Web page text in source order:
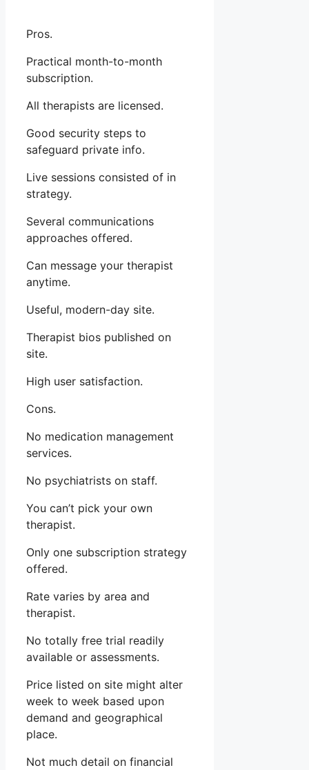
Pros.
Practical month-to-month
subscription.
All therapists are licensed.
Good security steps to
safeguard private info.
Live sessions consisted of in
strategy.
Several communications
approaches offered.
Can message your therapist
anytime.
Useful, modern-day site.
Therapist bios published on
site.
High user satisfaction.
Cons.
No medication management
services.
No psychiatrists on staff.
You can’t pick your own
therapist.
Only one subscription strategy
offered.
Rate varies by area and
therapist.
No totally free trial readily
available or assessments.
Price listed on site might alter
week to week based upon
demand and geographical
place.
Not much detail on financial